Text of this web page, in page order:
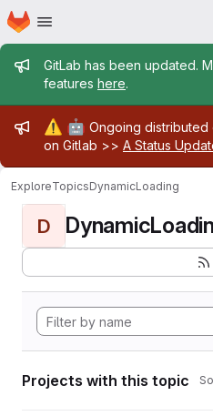
Skip to main content
Homepage
Admin
GitLab has been updated.
features here.
Admin
⚠️ 🤖 Ongoing
on Gitlab >> A Status
ExploreTopicsDynamicLoading
D
Projects with this topic